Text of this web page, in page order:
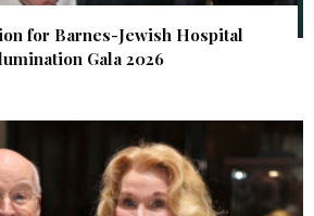
for Barnes-Jewish Hospital
Gala 2026